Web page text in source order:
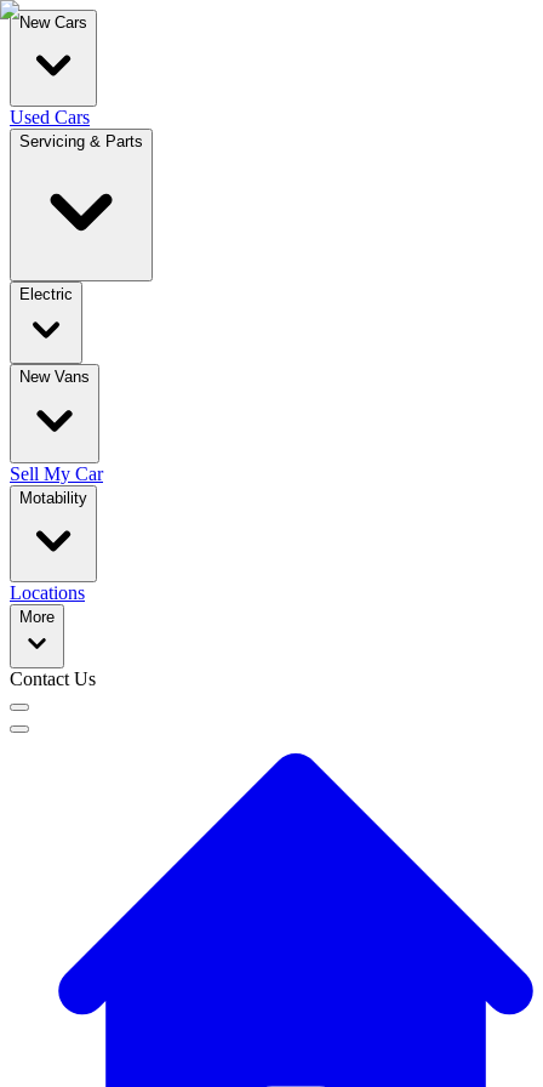
New Cars
Used Cars
Servicing & Parts
Electric
New Vans
Sell My Car
Motability
Locations
More
Contact Us